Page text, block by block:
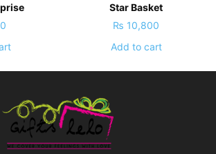
Star Basket
₨ 10,800
Add to cart